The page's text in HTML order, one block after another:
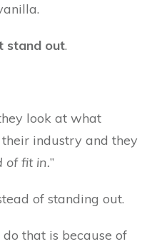
stand out.
look at what
industry and they
of fit in.”
of standing out.
that is because of